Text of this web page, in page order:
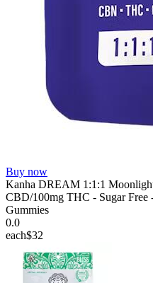
Buy now
Kanha DREAM 1:1:1
CBD/100mg THC - Sugar Free
Gummies
0.0
each$32